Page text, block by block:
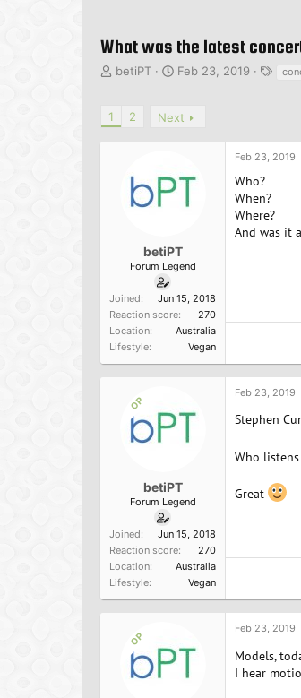
What was the latest
T
betiPT
S
r
t
Feb 23, 2019
1 2 Next
betiPT
Forum Legend
Joined
Jun 15, 2018
Reaction score
270
Location
Australia
Lifestyle
Vegan
Feb 23, 2019
Who?
When?
Where?
And was it
OP
betiPT
Forum Legend
Joined
Jun 15, 2018
Reaction score
270
Location
Australia
Lifestyle
Vegan
Feb 23, 2019
Stephen
Who
Great
OP
Feb 23, 2019
Models,
I hear